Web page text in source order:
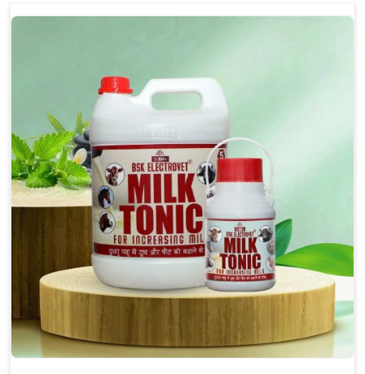
suggested by the Veterinarian.